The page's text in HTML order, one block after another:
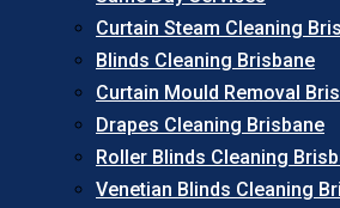
Curtain Steam Cleaning
Blinds Cleaning Brisbane
Curtain Mould Removal
Drapes Cleaning Brisbane
Roller Blinds Cleaning
Venetian Blinds Cleaning